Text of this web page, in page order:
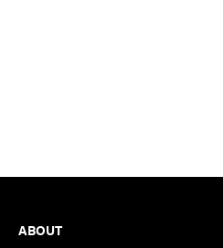
Footer
ABOUT